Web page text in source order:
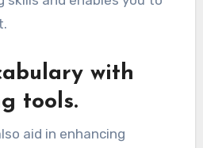
with
tools.
aid in enhancing